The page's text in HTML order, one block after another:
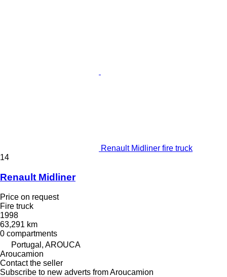
Renault Midliner fire truck
14
Renault Midliner
Price on request
Fire truck
1998
63,291 km
0 compartments
Portugal, AROUCA
Aroucamion
Contact the seller
Subscribe to new adverts from Aroucamion